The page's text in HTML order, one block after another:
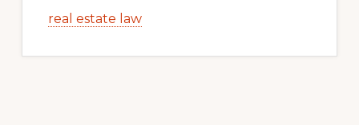
real estate law